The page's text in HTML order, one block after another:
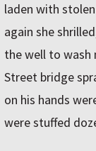
laden with
again she
the well to
Street bridge
on his hands
were stuffed